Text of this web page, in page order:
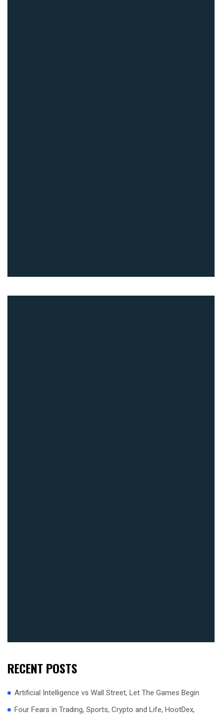
RECENT POSTS
Artificial Intelligence vs Wall Street, Let The Games Begin
Four Fears in Trading, Sports, Crypto and Life, HootDex,